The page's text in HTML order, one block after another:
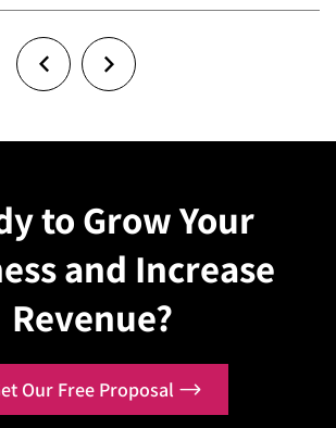
to Grow Your
and Increase
Revenue?
Our Free Proposal